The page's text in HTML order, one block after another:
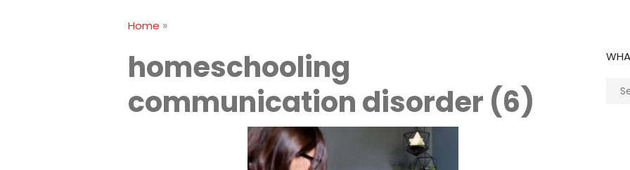
Home »
homeschooling
communication disorder (6)